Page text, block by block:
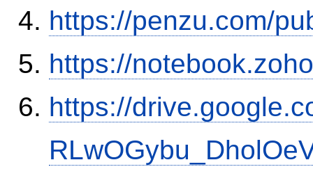
https://penzu.com/
https://
https://